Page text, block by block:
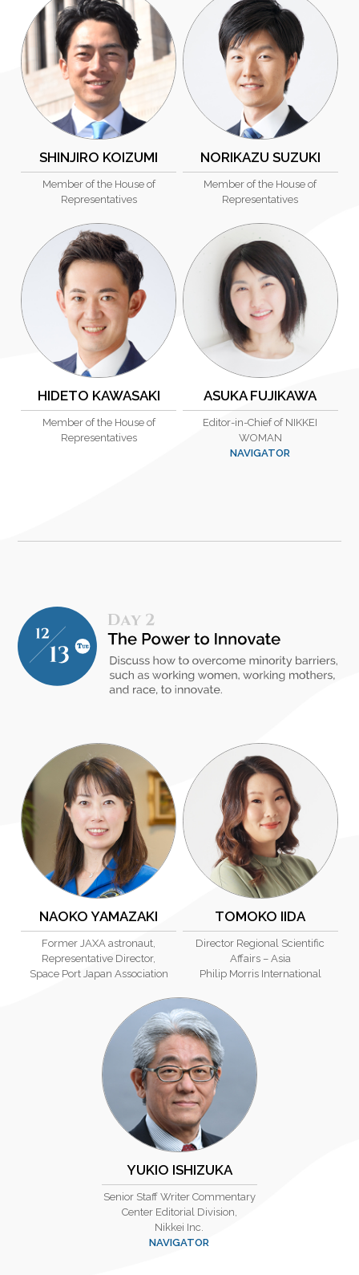
SHINJIRO KOIZUMI
Member of the House of
Representatives
NORIKAZU SUZUKI
Member of the House of
Representatives
HIDETO KAWASAKI
Member of the House of
Representatives
ASUKA FUJIKAWA
Editor-in-Chief of NIKKEI
WOMAN
NAVIGATOR
NAOKO YAMAZAKI
Former JAXA astronaut,
Representative Director,
Space Port Japan Association
TOMOKO IIDA
Director Regional Scientific
Affairs – Asia
Philip Morris International
YUKIO ISHIZUKA
Senior Staff Writer Commentary
Center Editorial Division,
Nikkei Inc.
NAVIGATOR